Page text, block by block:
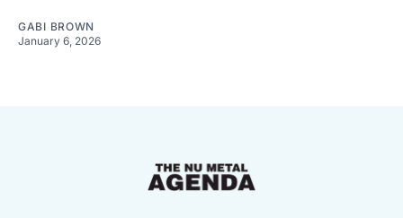
GABI BROWN
January 6, 2026